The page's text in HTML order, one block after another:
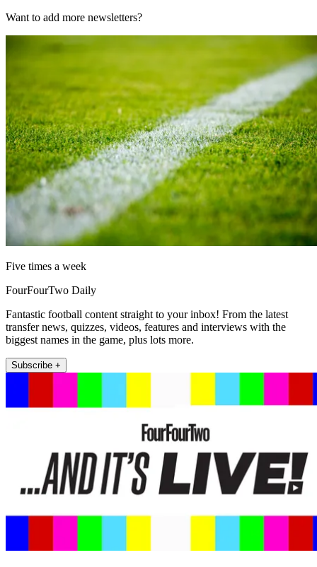
Want to add more newsletters?
Five times a week
FourFourTwo Daily
Fantastic football content straight to your inbox! From the latest
transfer news, quizzes, videos, features and interviews with the
biggest names in the game, plus lots more.
Subscribe +